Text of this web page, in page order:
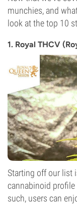
munchies, and
look at the top 10
1. Royal THCV
Starting off our list
cannabinoid profile
such, users can